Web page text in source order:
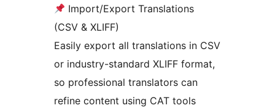
Import/Export Translations
(CSV & XLIFF)
Easily export all translations in CSV
or industry-standard XLIFF format,
so professional translators can
refine content using CAT tools